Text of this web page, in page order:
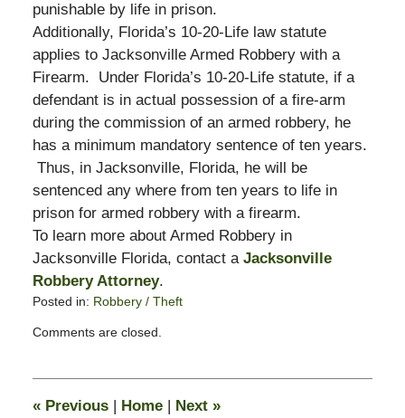
punishable by life in prison.
Additionally, Florida’s 10-20-Life law statute
applies to Jacksonville Armed Robbery with a
Firearm. Under Florida’s 10-20-Life statute, if a
defendant is in actual possession of a fire-arm
during the commission of an armed robbery, he
has a minimum mandatory sentence of ten years.
Thus, in Jacksonville, Florida, he will be
sentenced any where from ten years to life in
prison for armed robbery with a firearm.
To learn more about Armed Robbery in
Jacksonville Florida, contact a Jacksonville
Robbery Attorney.
Posted in: Robbery / Theft
December
pm
Comments are closed.
«Previous Home Next »